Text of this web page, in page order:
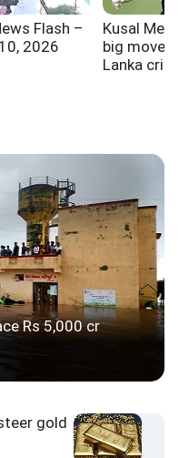
Flash –
2026
Kusal
big move
Lanka
Rs 5,000 cr
gold